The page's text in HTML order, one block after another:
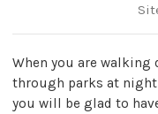
When you are
through parks at
you will be glad to